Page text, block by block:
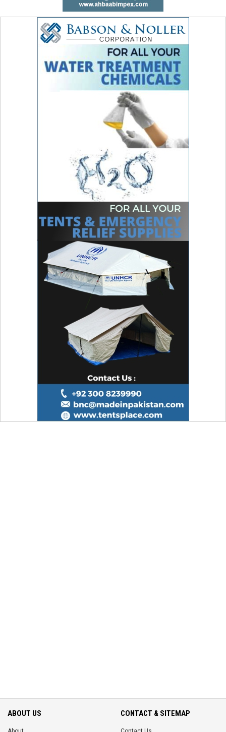
ABOUT US CONTACT & SITEMAP